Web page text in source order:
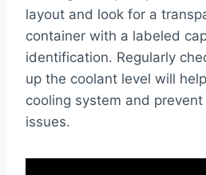
layout and look for a
container with a labeled
identification. Regularly
up the coolant level will
cooling system and
issues.